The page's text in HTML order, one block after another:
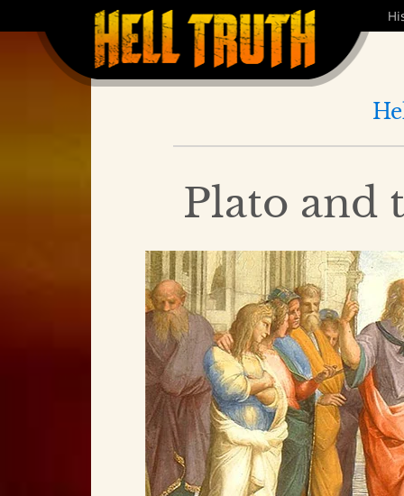
Plato and